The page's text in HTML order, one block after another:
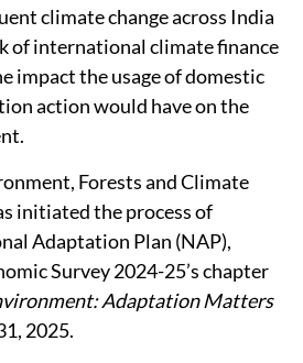
climate change across India
of international climate finance
impact the usage of domestic
action would have on the
Forests and Climate
initiated the process of
Adaptation Plan (NAP),
Survey 2024-25’s chapter
Adaptation Matters
2025.